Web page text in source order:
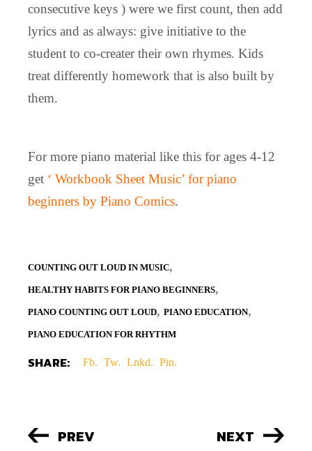
consecutive keys ) were we first count, then add
lyrics and as always: give initiative to the
student to co-creater their own rhymes. Kids
treat differently homework that is also built by
them.
For more piano material like this for ages 4-12
get ‘ Workbook Sheet Music’ for piano
beginners by Piano Comics.
COUNTING OUT LOUD IN MUSIC,
HEALTHY HABITS FOR PIANO BEGINNERS,
PIANO COUNTING OUT LOUD,PIANO EDUCATION,
PIANO EDUCATION FOR RHYTHM
SHARE: Fb. Tw. Lnkd. Pin.
PREV NEXT